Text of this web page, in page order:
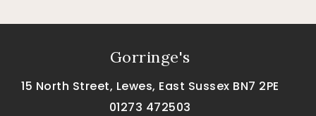
Gorringe's
15 North Street, Lewes, East Sussex BN7 2PE
01273 472503